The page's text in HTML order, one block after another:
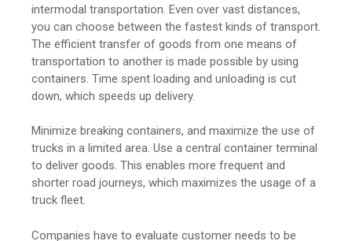
intermodal transportation. Even over vast distances,
you can choose between the fastest kinds of transport.
The efficient transfer of goods from one means of
transportation to another is made possible by using
containers. Time spent loading and unloading is cut
down, which speeds up delivery.
Minimize breaking containers, and maximize the use of
trucks in a limited area. Use a central container terminal
to deliver goods. This enables more frequent and
shorter road journeys, which maximizes the usage of a
truck fleet.
Companies have to evaluate customer needs to be